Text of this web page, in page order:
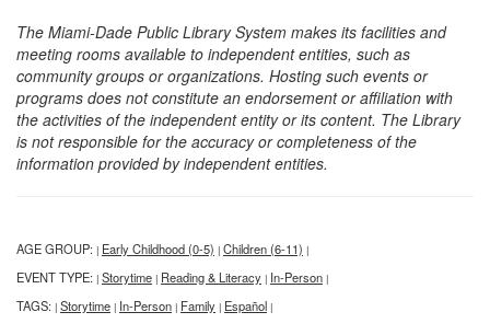
The Miami-Dade Public Library System makes its facilities and
meeting rooms available to independent entities, such as
community groups or organizations. Hosting such events or
programs does not constitute an endorsement or affiliation with
the activities of the independent entity or its content. The Library
is not responsible for the accuracy or completeness of the
information provided by independent entities.
AGE GROUP: | Early Childhood (0-5) | Children (6-11) |
EVENT TYPE: | Storytime | Reading & Literacy | In-Person |
TAGS: | Storytime | In-Person | Family | Español |